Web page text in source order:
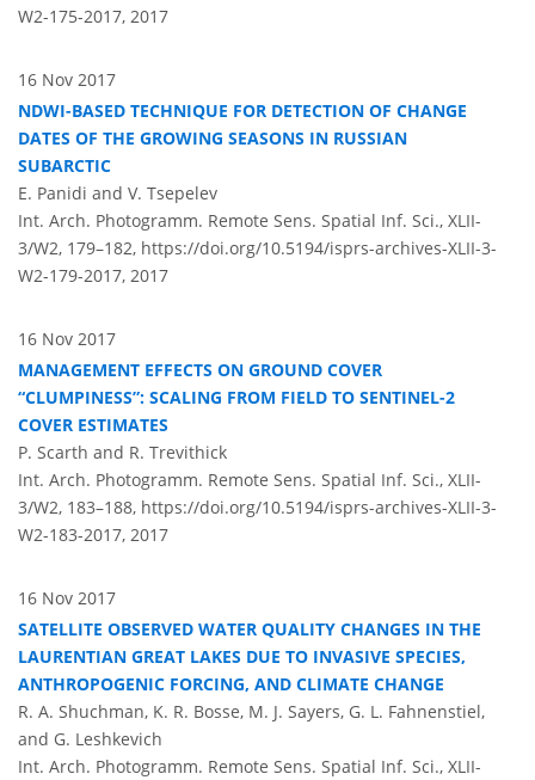
W2-175-2017, 2017
16 Nov 2017
NDWI-BASED TECHNIQUE FOR DETECTION OF CHANGE
DATES OF THE GROWING SEASONS IN RUSSIAN
SUBARCTIC
E. Panidi and V. Tsepelev
Int. Arch. Photogramm. Remote Sens. Spatial Inf. Sci., XLII-
3/W2, 179–182, https://doi.org/10.5194/isprs-archives-XLII-3-
W2-179-2017, 2017
16 Nov 2017
MANAGEMENT EFFECTS ON GROUND COVER
CLUMPINESS : SCALING FROM FIELD TO SENTINEL-2
COVER ESTIMATES
P. Scarth and R. Trevithick
Int. Arch. Photogramm. Remote Sens. Spatial Inf. Sci., XLII-
3/W2, 183–188, https://doi.org/10.5194/isprs-archives-XLII-3-
W2-183-2017, 2017
16 Nov 2017
SATELLITE OBSERVED WATER QUALITY CHANGES IN THE
LAURENTIAN GREAT LAKES DUE TO INVASIVE SPECIES,
ANTHROPOGENIC FORCING, AND CLIMATE CHANGE
R. A. Shuchman, K. R. Bosse, M. J. Sayers, G. L. Fahnenstiel,
and G. Leshkevich
Int. Arch. Photogramm. Remote Sens. Spatial Inf. Sci., XLII-